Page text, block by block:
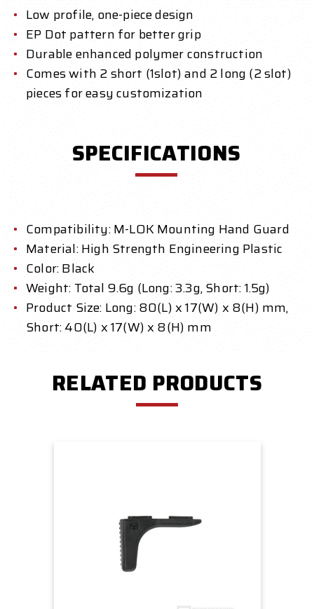
Low profile, one-piece design
EP Dot pattern for better grip
Durable enhanced polymer construction
Comes with 2 short (1slot) and 2 long (2 slot)
pieces for easy customization
SPECIFICATIONS
Compatibility: M-LOK Mounting Hand Guard
Material: High Strength Engineering Plastic
Color: Black
Weight: Total 9.6g (Long: 3.3g, Short: 1.5g)
Product Size: Long: 80(L) x 17(W) x 8(H) mm,
Short: 40(L) x 17(W) x 8(H) mm
RELATED PRODUCTS